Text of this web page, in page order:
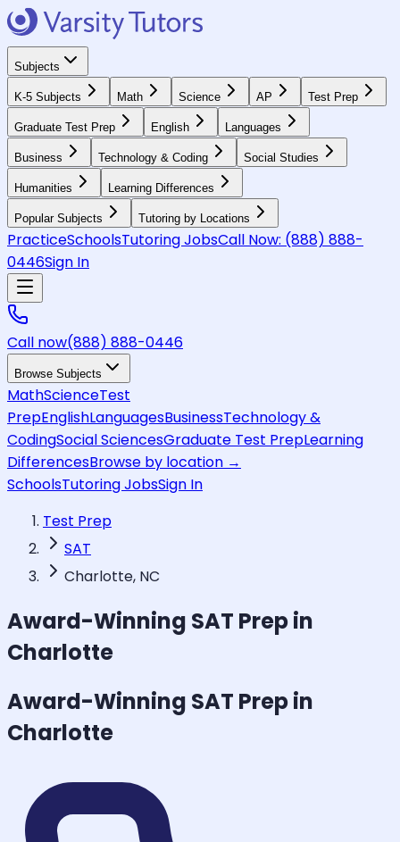
Subjects
K-5 Subjects Math Science AP Test Prep
Graduate Test Prep English Languages
Business Technology & Coding Social Studies
Humanities Learning Differences
Popular Subjects Tutoring by Locations
PracticeSchoolsTutoring JobsCall Now: (888) 888-
0446Sign In
Call now(888) 888-0446
Browse Subjects
MathScienceTest
PrepEnglishLanguagesBusinessTechnology &
CodingSocial SciencesGraduate Test PrepLearning
DifferencesBrowse by location →
SchoolsTutoring JobsSign In
Test Prep
SAT
Charlotte, NC
Award-Winning SAT Prep in
Charlotte
Award-Winning SAT Prep in
Charlotte